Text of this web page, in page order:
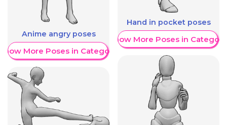
Anime angry poses
More Poses in Category
Hand in pocket poses
Show More Poses in Category